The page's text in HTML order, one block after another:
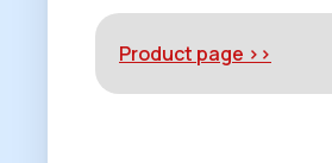
Product page >>